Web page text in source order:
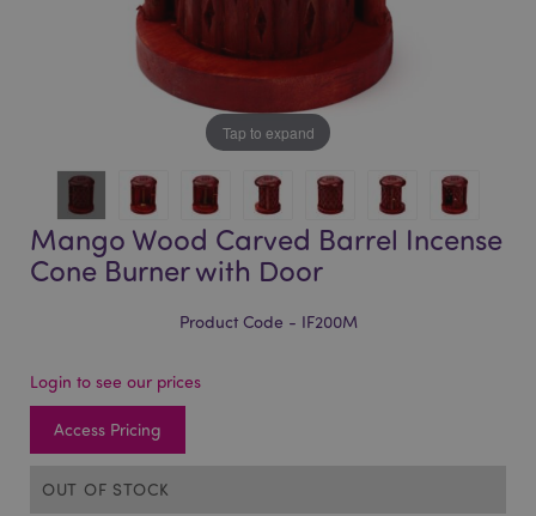
Tap to expand
Mango Wood Carved Barrel Incense
Cone Burner with Door
Product Code - IF200M
Login to see our prices
Access Pricing
OUT OF STOCK